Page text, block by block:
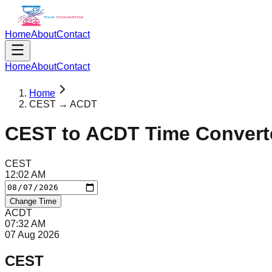
HomeAboutContact
HomeAboutContact
Home
CEST → ACDT
CEST to ACDT Time
CEST
12:02 AM
Change Time
ACDT
07:32 AM
07 Aug 2026
CEST